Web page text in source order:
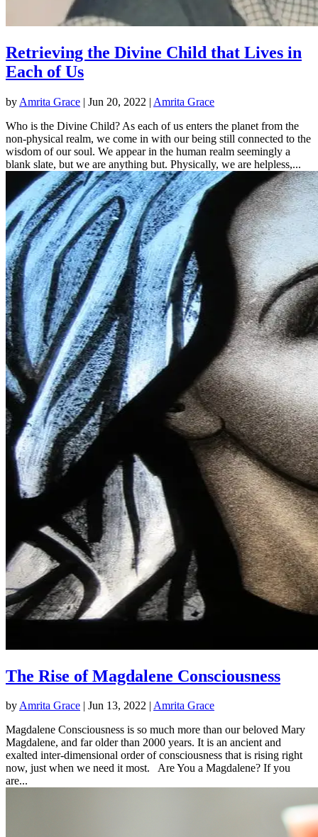
Retrieving the Divine Child that Lives in
Each of Us
by Amrita Grace | Jun 20, 2022 | Amrita Grace
Who is the Divine Child? As each of us enters the planet from the
non-physical realm, we come in with our being still connected to the
wisdom of our soul. We appear in the human realm seemingly a
blank slate, but we are anything but. Physically, we are helpless,...
The Rise of Magdalene Consciousness
byAmrita Grace | Jun 13, 2022 | Amrita Grace
Magdalene Consciousness is so much more than our beloved Mary
Magdalene, and far older than 2000 years. It is an ancient and
exalted inter-dimensional order of consciousness that is rising right
now, just when we need it most. Are You a Magdalene? If you
are...